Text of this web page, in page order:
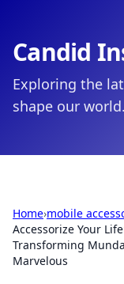
Candid
Exploring the
shape our world.
Home›mobile
Accessorize Your
Transforming
Marvelous